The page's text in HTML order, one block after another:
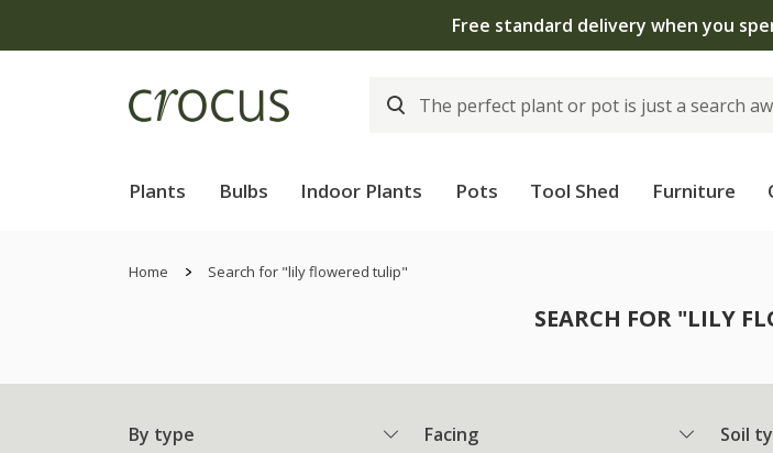
Free standard delivery when you
Plants Bulbs Indoor Plants Pots Tool Shed Furniture
Home Search for "lily flowered tulip"
SEARCH FOR "LILY
By type Facing Soil